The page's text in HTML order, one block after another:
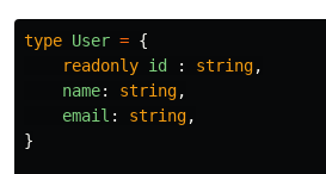
type User = {
readonly id : string,
name: string,
email : string,
}